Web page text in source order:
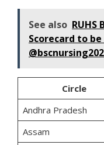
See also RUHS
Scorecard to
Circle
Andhra Pradesh
Assam